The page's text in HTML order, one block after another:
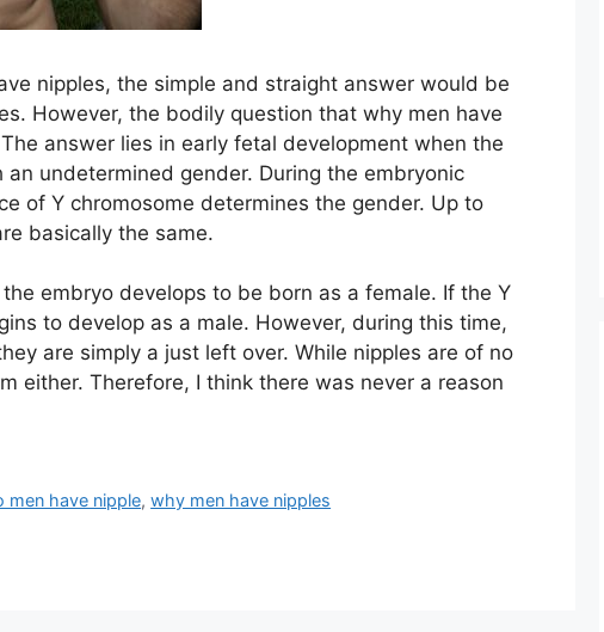
nipples, the simple and straight answer would be
However, the bodily question that why men have
answer lies in early fetal development when the
undetermined gender. During the embryonic
of Y chromosome determines the gender. Up to
basically the same.
embryo develops to be born as a female. If the Y
to develop as a male. However, during this time,
are simply a just left over. While nipples are of no
either. Therefore, I think there was never a reason
men have nipple,why men have nipples